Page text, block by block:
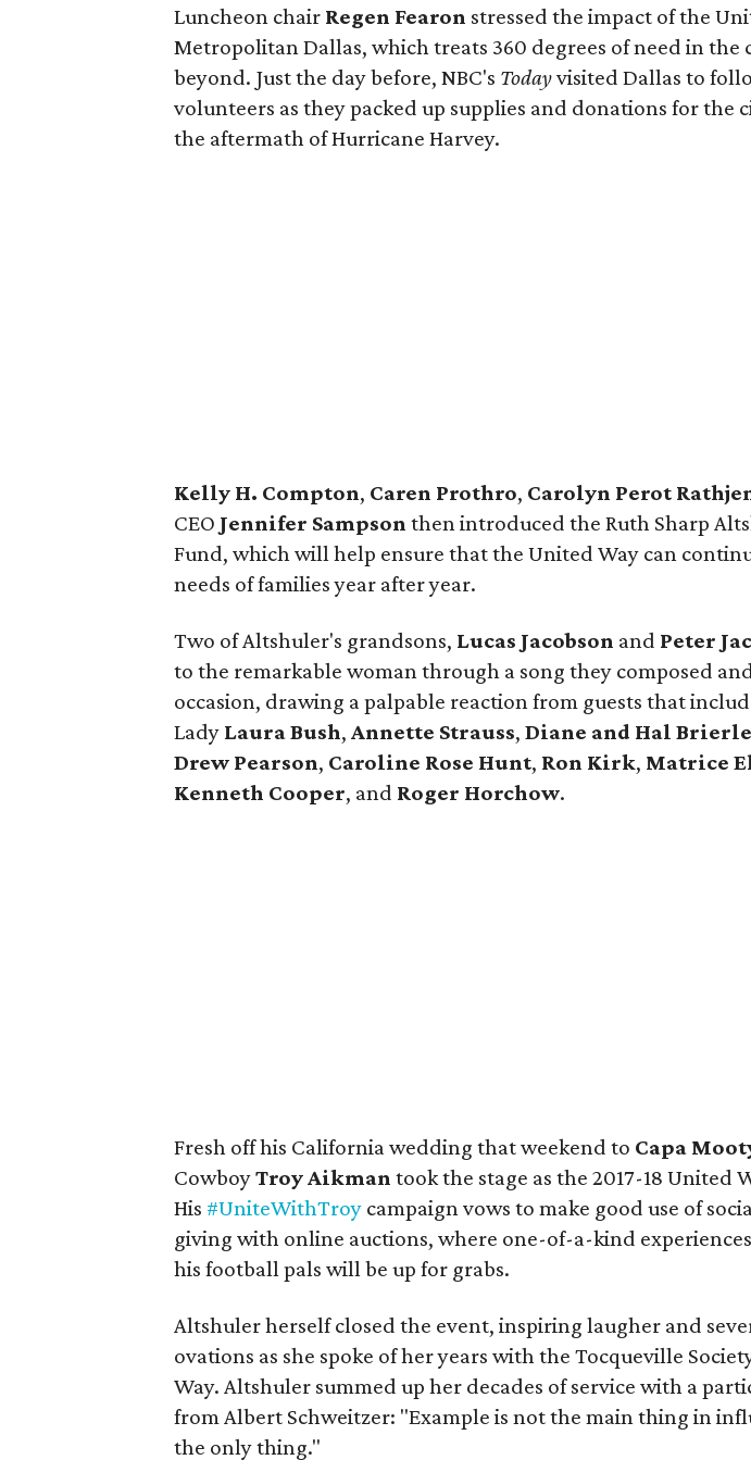
Luncheon chair Regen Fearon stressed the impact of the
Metropolitan Dallas, which treats 360 degrees of need in the
beyond. Just the day before, NBC's Todayvisited Dallas to
volunteers as they packed up supplies and donations for the
the aftermath of Hurricane Harvey.
Kelly H. Compton, Caren Prothro, Carolyn Perot
CEO Jennifer Sampson then introduced the Ruth Sharp
Fund, which will help ensure that the United Way can
needs of families year after year.
Two of Altshuler's grandsons, Lucas Jacobson and Peter
to the remarkable woman through a song they composed
occasion, drawing a palpable reaction from guests that
Lady Laura Bush, Annette Strauss, Diane and Hal
Drew Pearson, Caroline Rose Hunt, Ron Kirk, Matrice
Kenneth Cooper, and Roger Horchow.
Fresh off his California wedding that weekend to Capa
CowboyTroy Aikman took the stage as the 2017-18 United
His #UniteWithTroy campaign vows to make good use of
giving with online auctions, where one-of-a-kind
his football pals will be up for grabs.
Altshuler herself closed the event, inspiring laugher and
ovations as she spoke of her years with the Tocqueville
Way. Altshuler summed up her decades of service with a
from Albert Schweitzer: "Example is not the main thing in
the only thing."